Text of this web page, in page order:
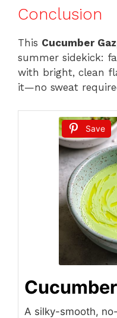
Conclusion
This Cucumber
summer sidekick:
with bright, clean
it—no sweat
Save
A silky-smooth,